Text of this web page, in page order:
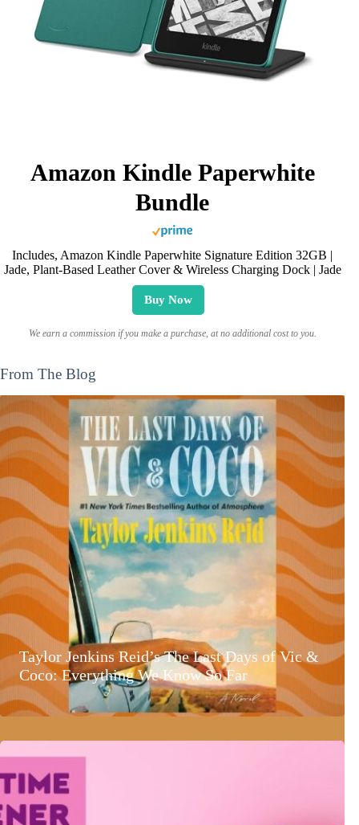
Amazon Kindle Paperwhite
Bundle
Includes, Amazon Kindle Paperwhite Signature Edition 32GB |
Jade, Plant-Based Leather Cover & Wireless Charging Dock | Jade
Buy Now
We earn a commission if you make a purchase, at no additional cost to you.
From The Blog
Taylor Jenkins Reid’s The Last Days of Vic &
Coco: Everything We Know So Far